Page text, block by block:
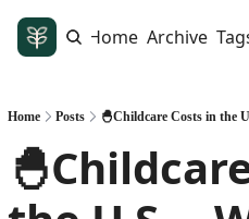
Home Archive
Home Posts 🐣Childcare Costs in the